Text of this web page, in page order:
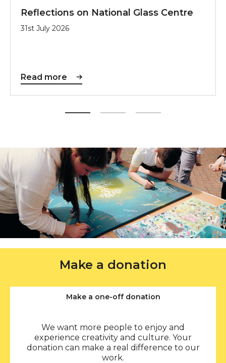
Reflections on National Glass Centre
31st July 2026
Read more
Make a donation
Make a one-off donation
We want more people to enjoy and
experience creativity and culture. Your
donation can make a real difference to our
work.